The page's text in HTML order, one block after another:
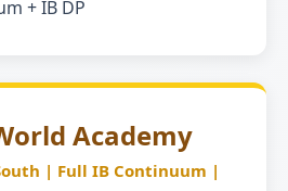
+ IB DP
Academy
| Full IB Continuum |